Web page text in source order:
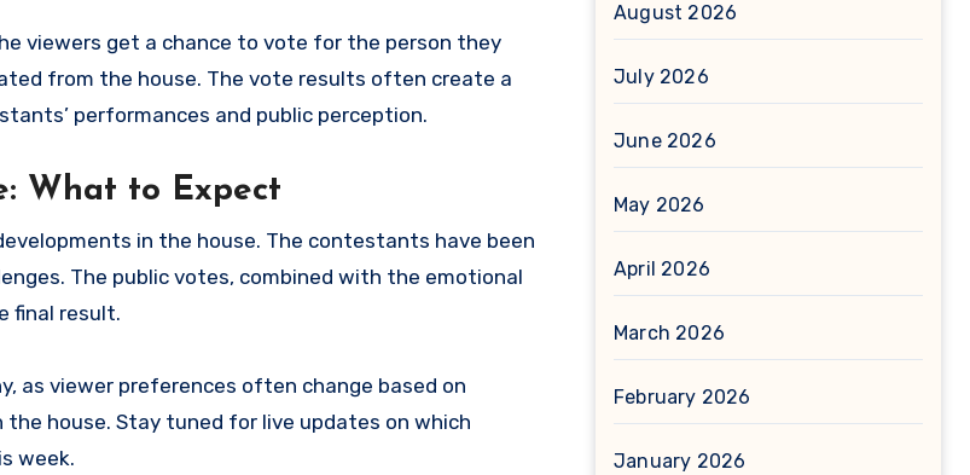
viewers get a chance to vote for the person they
from the house. The vote results often create a
performances and public perception.
What to Expect
in the house. The contestants have been
The public votes, combined with the emotional
final result.
as viewer preferences often change based on
house. Stay tuned for live updates on which
week.
August 2026
July 2026
June 2026
May 2026
April 2026
March 2026
February 2026
January 2026